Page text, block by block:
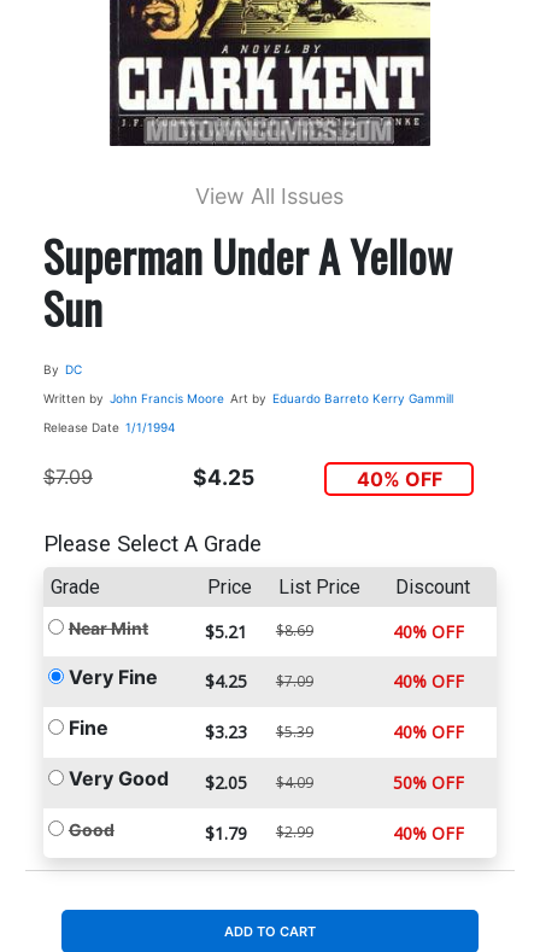
View All Issues
Superman Under A Yellow
Sun
By DC
Written by John Francis Moore Art by Eduardo Barreto Kerry Gammill
Release Date 1/1/1994
$7.09 $4.25 40% OFF
Please Select A Grade
Grade Price List Price Discount
Near Mint $5.21 $8.69 40% OFF
Very Fine $4.25 $7.09 40% OFF
Fine $3.23 $5.39 40% OFF
Very Good $2.05 $4.09 50% OFF
Good $1.79 $2.99 40% OFF
ADD TO CART